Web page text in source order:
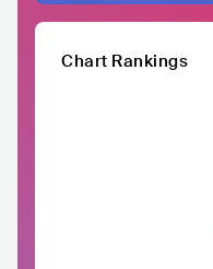
Chart Rankings